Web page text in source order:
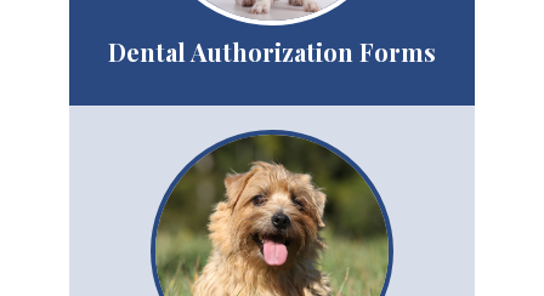
Dental Authorization Forms